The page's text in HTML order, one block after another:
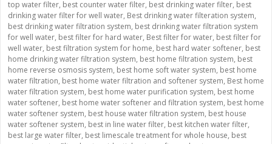
top water filter, best counter water filter, best drinking water filter, best
drinking water filter for well water, Best drinking water filteration system,
best drinking water filtration system, best drinking water filtration system
for well water, best filter for hard water, Best filter for water, best filter for
well water, best filtration system for home, best hard water softener, best
home drinking water filtration system, best home filtration system, best
home reverse osmosis system, best home soft water system, best home
water filtration, best home water filtration and softener system, Best home
water filtration system, best home water purification system, best home
water softener, best home water softener and filtration system, best home
water softener system, best house water filtration system, best house
water softener system, best in line water filter, best kitchen water filter,
best large water filter, best limescale treatment for whole house, best